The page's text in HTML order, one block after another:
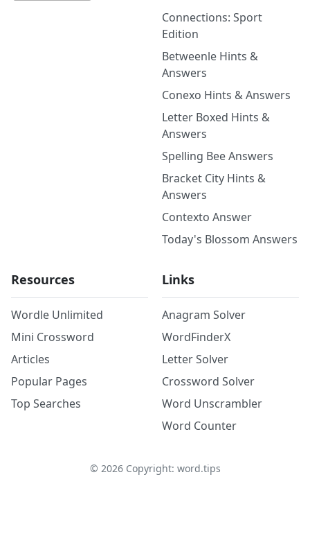
Connections: Sport
Edition
Betweenle Hints &
Answers
Conexo Hints & Answers
Letter Boxed Hints &
Answers
Spelling Bee Answers
Bracket City Hints &
Answers
Contexto Answer
Today's Blossom Answers
Resources
Wordle Unlimited
Mini Crossword
Articles
Popular Pages
Top Searches
Links
Anagram Solver
WordFinderX
Letter Solver
Crossword Solver
Word Unscrambler
Word Counter
© 2026Copyright: word.tips